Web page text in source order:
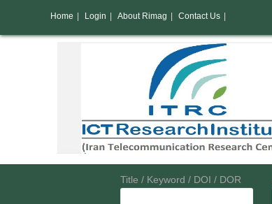
Title / Keyword / DOI / DOR
Home Login About Rimag Contact Us